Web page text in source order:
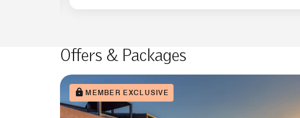
Offers & Packages
MEMBER EXCLUSIVE